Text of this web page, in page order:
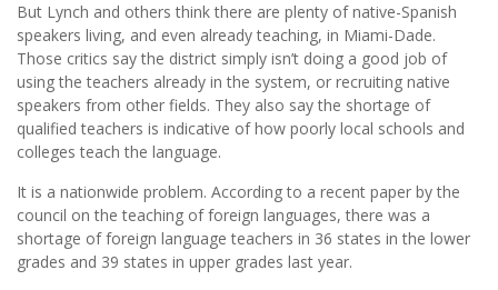
But Lynch and others think there are plenty of native-Spanish
speakers living, and even already teaching, in Miami-Dade.
Those critics say the district simply isn’t doing a good job of
using the teachers already in the system, or recruiting native
speakers from other fields. They also say the shortage of
qualified teachers is indicative of how poorly local schools and
colleges teach the language.
It is a nationwide problem. According to a recent paper by the
council on the teaching of foreign languages, there was a
shortage of foreign language teachers in 36 states in the lower
grades and 39 states in upper grades last year.